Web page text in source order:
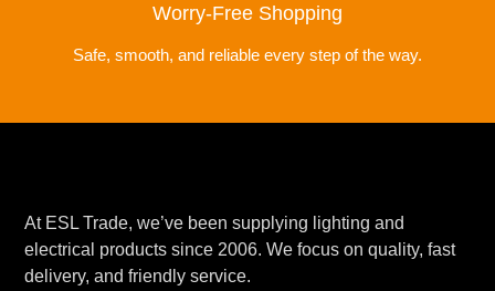
Worry-Free Shopping
Safe, smooth, and reliable every step of the way.
At ESL Trade, we’ve been supplying lighting and
electrical products since 2006. We focus on quality, fast
delivery, and friendly service.